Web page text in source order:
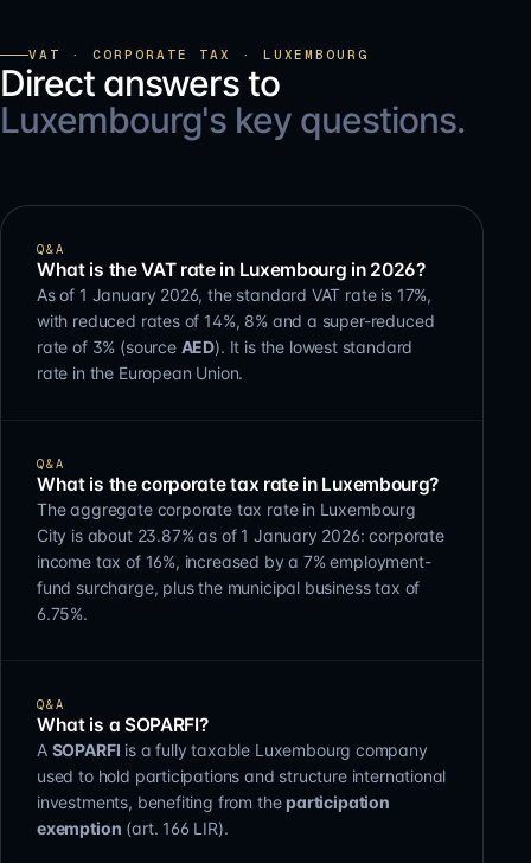
VAT · CORPORATE TAX · LUXEMBOURG
Direct answers to
Luxembourg's key questions.
Q&A
What is the VAT rate in Luxembourg in 2026?
As of 1 January 2026, the standard VAT rate is 17%,
with reduced rates of 14%, 8% and a super-reduced
rate of 3% (source AED). It is the lowest standard
rate in the European Union.
Q&A
What is the corporate tax rate in Luxembourg?
The aggregate corporate tax rate in Luxembourg
City is about 23.87% as of 1 January 2026: corporate
income tax of 16%, increased by a 7% employment-
fund surcharge, plus the municipal business tax of
6.75%.
Q&A
What is a SOPARFI?
A SOPARFI is a fully taxable Luxembourg company
used to hold participations and structure international
investments, benefiting from theparticipation
exemption (art. 166 LIR).